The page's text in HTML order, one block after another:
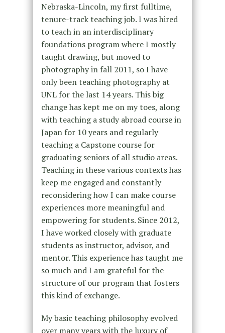
Nebraska-Lincoln, my first fulltime,
tenure-track teaching job. I was hired
to teach in an interdisciplinary
foundations program where I mostly
taught drawing, but moved to
photography in fall 2011, so I have
only been teaching photography at
UNL for the last 14 years. This big
change has kept me on my toes, along
with teaching a study abroad course in
Japan for 10 years and regularly
teaching a Capstone course for
graduating seniors of all studio areas.
Teaching in these various contexts has
keep me engaged and constantly
reconsidering how I can make course
experiences more meaningful and
empowering for students. Since 2012,
I have worked closely with graduate
students as instructor, advisor, and
mentor. This experience has taught me
so much and I am grateful for the
structure of our program that fosters
this kind of exchange.
My basic teaching philosophy evolved
over many years with the luxury of